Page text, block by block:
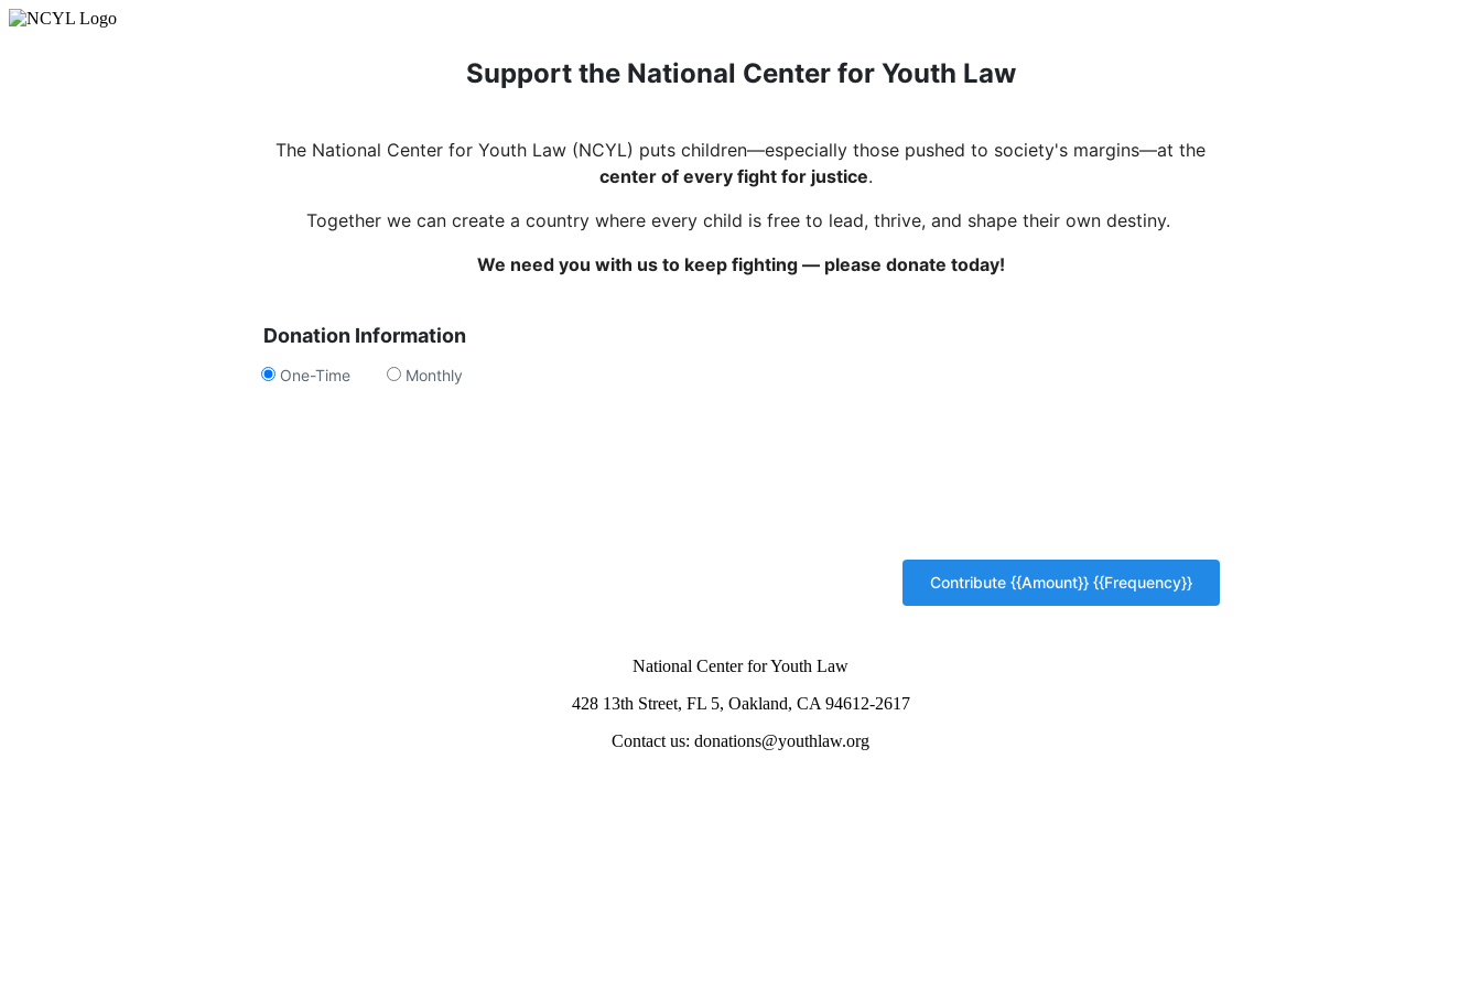
Support the National Center for Youth Law
The National Center for Youth Law (NCYL) puts children—especially those pushed to society's margins—at the
center of every fight for justice.
Together we can create a country where every child is free to lead, thrive, and shape their own destiny.
We need you with us to keep fighting — please donate today!
Donation Information
One-Time Monthly
National Center for Youth Law
428 13th Street, FL 5, Oakland, CA 94612-2617
Contact us: donations@youthlaw.org